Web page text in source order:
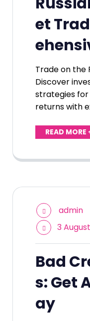
et
Trade on the
Discover
strategies for
returns with
READ MORE
admin
3
Bad
s: Get
ay